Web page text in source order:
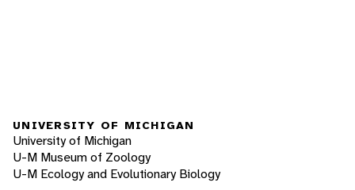
UNIVERSITY OF MICHIGAN
University of Michigan
U-M Museum of Zoology
U-M Ecology and Evolutionary Biology